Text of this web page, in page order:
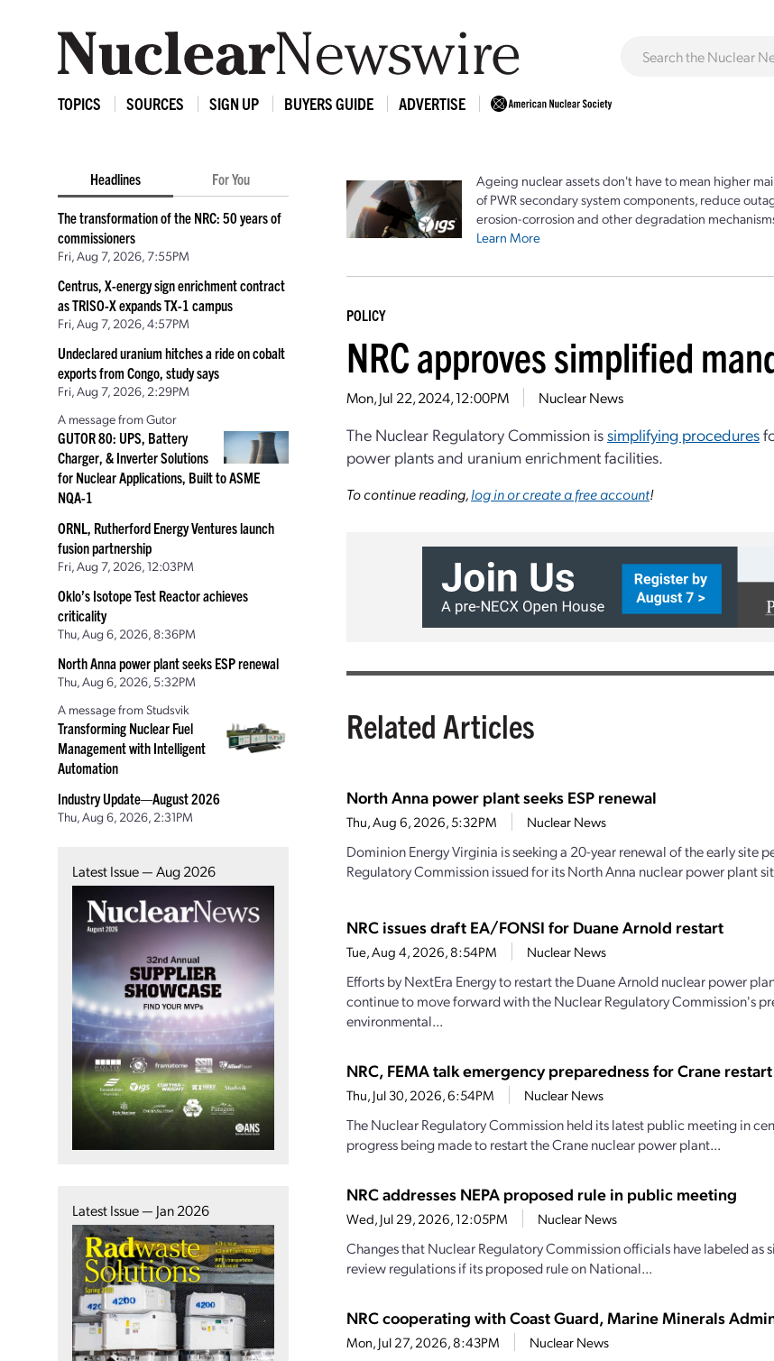
TOPICS SOURCES SIGN UP BUYERS GUIDE ADVERTISE
Headlines For You
The transformation of the NRC: 50 years of
commissioners
Fri, Aug 7, 2026, 7:55PM
Centrus, X-energy sign enrichment contract
as TRISO-X expands TX-1 campus
Fri, Aug 7, 2026, 4:57PM
Undeclared uranium hitches a ride on cobalt
exports from Congo, study says
Fri, Aug 7, 2026, 2:29PM
A message from Gutor
GUTOR 80: UPS, Battery
Charger, & Inverter Solutions
for Nuclear Applications, Built to ASME
NQA-1
ORNL, Rutherford Energy Ventures launch
fusion partnership
Fri, Aug 7, 2026, 12:03PM
Oklo’s Isotope Test Reactor achieves
criticality
Thu, Aug 6, 2026, 8:36PM
North Anna power plant seeks ESP renewal
Thu, Aug 6, 2026, 5:32PM
A message from Studsvik
Transforming Nuclear Fuel
Management with Intelligent
Automation
Industry Update—August 2026
Thu, Aug 6, 2026, 2:31PM
Latest Issue — Aug 2026
Latest Issue — Jan 2026
Ageing nuclear assets don't have to mean higher
of PWR secondary system components, reduce
erosion-corrosion and other degradation
Learn More
POLICY
NRC approves simplified
Mon, Jul 22, 2024, 12:00PM Nuclear News
The Nuclear Regulatory Commission issimplifying procedures
power plants and uranium enrichment facilities.
To continue reading,log in or create a free account!
Related Articles
North Anna power plant seeks ESP renewal
Thu, Aug 6, 2026, 5:32PM Nuclear News
Dominion Energy Virginia is seeking a 20-year renewal of the early site
Regulatory Commission issued for its North Anna nuclear power plant
NRC issues draft EA/FONSI for Duane Arnold restart
Tue, Aug 4, 2026, 8:54PM Nuclear News
Efforts by NextEra Energy to restart the Duane Arnold nuclear power
continue to move forward with the Nuclear Regulatory Commission's
environmental...
NRC, FEMA talk emergency preparedness for Crane restart
Thu, Jul 30, 2026, 6:54PM Nuclear News
The Nuclear Regulatory Commission held its latest public meeting in
progress being made to restart the Crane nuclear power plant...
NRC addresses NEPA proposed rule in public meeting
Wed, Jul 29, 2026, 12:05PM Nuclear News
Changes that Nuclear Regulatory Commission officials have labeled
review regulations if its proposed rule on National...
NRC cooperating with Coast Guard, Marine Minerals
Mon, Jul 27, 2026, 8:43PM Nuclear News